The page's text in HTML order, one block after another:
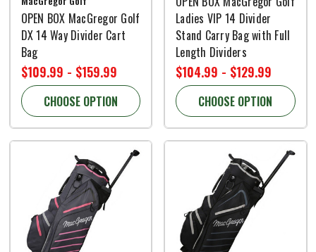
OPEN BOX MacGregor Golf
DX 14 Way Divider Cart
Bag
$109.99 - $159.99
CHOOSE OPTION
Ladies VIP 14 Divider
Stand Carry Bag with Full
Length Dividers
$104.99 - $129.99
CHOOSE OPTION